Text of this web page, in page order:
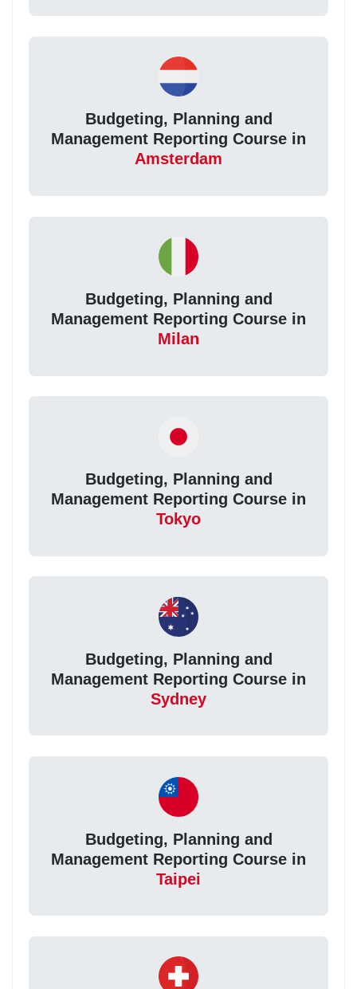
Budgeting, Planning and
Management Reporting Course in
Amsterdam
Budgeting, Planning and
Management Reporting Course in
Milan
Budgeting, Planning and
Management Reporting Course in
Tokyo
Budgeting, Planning and
Management Reporting Course in
Sydney
Budgeting, Planning and
Management Reporting Course in
Taipei